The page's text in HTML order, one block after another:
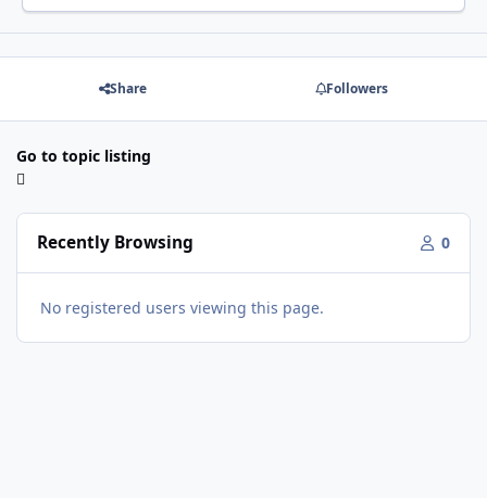
Share Followers
Go to topic listing
Recently Browsing 0
No registered users viewing this page.